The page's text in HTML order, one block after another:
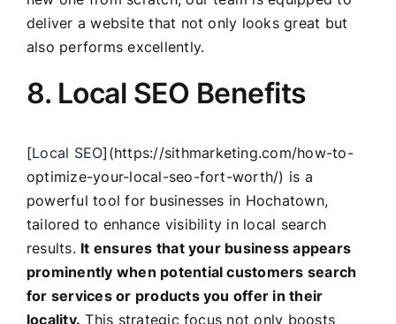
deliver a website that not only looks great but
also performs excellently.
8. Local SEO Benefits
[Local SEO](https://sithmarketing.com/how-to-
optimize-your-local-seo-fort-worth/) is a
powerful tool for businesses in Hochatown,
tailored to enhance visibility in local search
results. It ensures that your business appears
prominently when potential customers search
for services or products you offer in their
locality. This strategic focus not only boosts